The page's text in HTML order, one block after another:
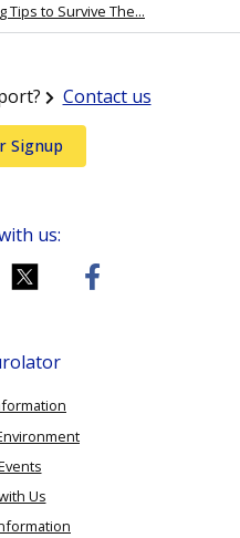
Tips to Survive The...
Contact us
Signup
us:
Us